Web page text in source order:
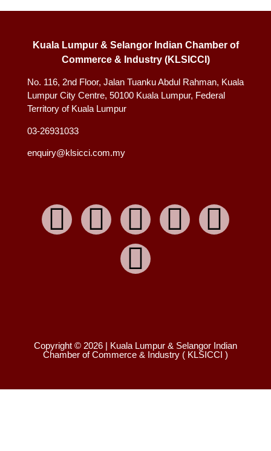
Kuala Lumpur & Selangor Indian Chamber of
Commerce & Industry (KLSICCI)
No. 116, 2nd Floor, Jalan Tuanku Abdul Rahman, Kuala
Lumpur City Centre, 50100 Kuala Lumpur, Federal
Territory of Kuala Lumpur
03-26931033
enquiry@klsicci.com.my
Copyright © 2026 | Kuala Lumpur & Selangor Indian
Chamber of Commerce & Industry ( KLSICCI )